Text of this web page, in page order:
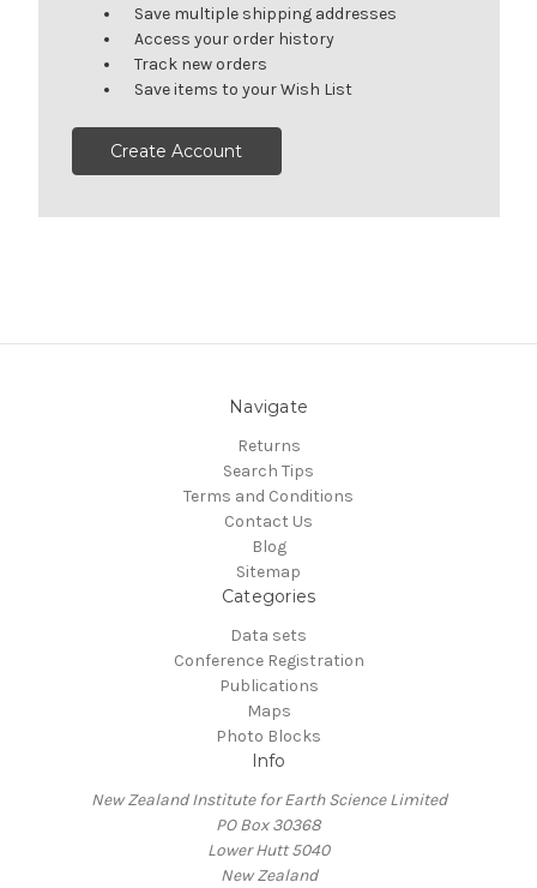
Save multiple shipping addresses
Access your order history
Track new orders
Save items to your Wish List
Create Account
Navigate
Returns
Search Tips
Terms and Conditions
Contact Us
Blog
Sitemap
Categories
Data sets
Conference Registration
Publications
Maps
Photo Blocks
Info
New Zealand Institute for Earth Science Limited
PO Box 30368
Lower Hutt 5040
New Zealand